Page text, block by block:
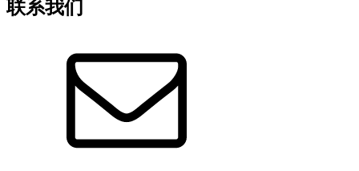
联系我们